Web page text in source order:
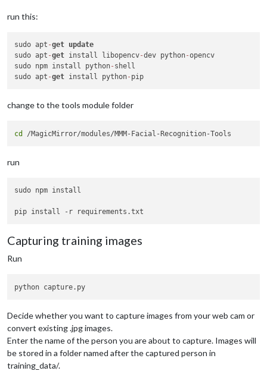
run this:
sudo apt -get update
sudo apt -get install libopencv-dev python-opencv
sudo npm install python- shell
sudo apt -get install python-
change to the tools module folder
cd
run
sudo npm install
Capturing training images
Run
Decide whether you want to capture images from your web cam or
convert existing .jpg images.
Enter the name of the person you are about to capture. Images will
be stored in a folder named after the captured person in
training_data/.